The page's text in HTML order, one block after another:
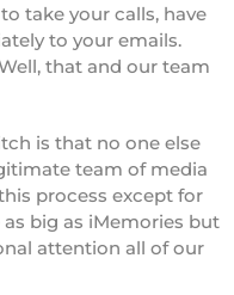
take your calls, have
to your emails.
that and our team
is that no one else
team of media
process except for
big as iMemories but
attention all of our